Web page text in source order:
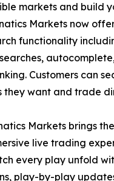
markets and build
Markets now
functionality
Customers can
they want and trade
Markets brings
live trading
every play unfold
play-by-play